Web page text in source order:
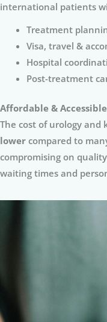
international patients
Treatment
Visa, travel &
Hospital
Post-treatment
Affordable & Accessible
The cost of urology and
lower compared to
compromising on
waiting times and